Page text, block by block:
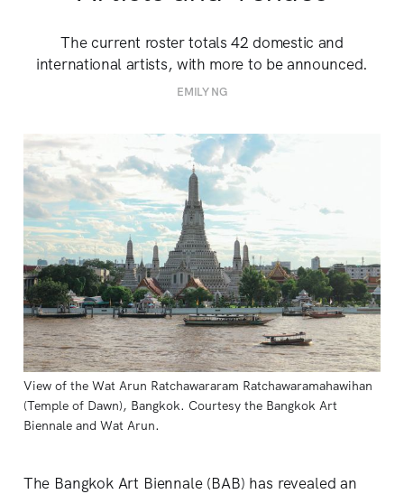
The current roster totals 42 domestic and
international artists, with more to be announced.
EMILY NG
View of the Wat Arun Ratchawararam Ratchawaramahawihan
(Temple of Dawn), Bangkok. Courtesy the Bangkok Art
Biennale and Wat Arun.
The Bangkok Art Biennale (BAB) has revealed an